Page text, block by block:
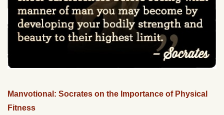
Manvotional: Socrates on the Importance of Physical
Fitness